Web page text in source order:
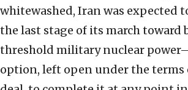
whitewashed, Iran was expected
the last stage of its march toward
threshold military nuclear
option, left open under the terms